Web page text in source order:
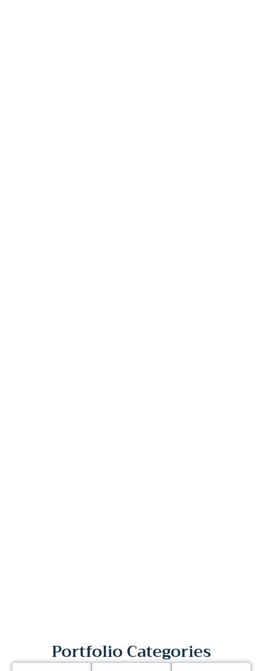
Portfolio Categories